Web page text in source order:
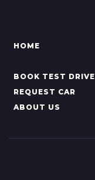
HOME
BOOK TEST DRIVE
REQUEST CAR
ABOUT US